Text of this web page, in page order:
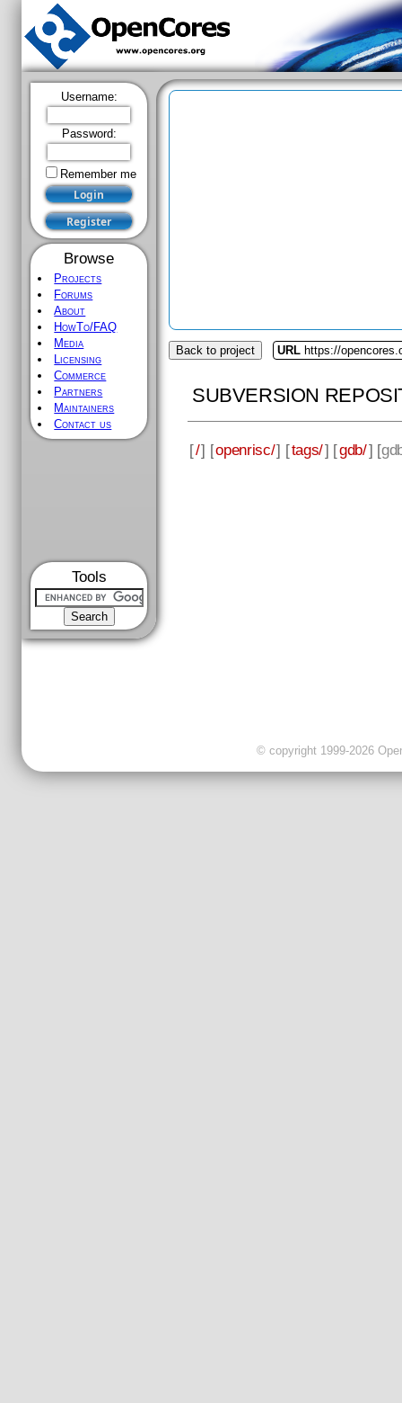
Username:
Password:
Remember me
Browse
Projects
Forums
About
HowTo/FAQ
Media
Licensing
Commerce
Partners
Maintainers
Contact us
Tools
Back to project URL https://
SUBVERSION
[/] [openrisc/] [tags/] [gdb/] [
© copyright 1999-2026